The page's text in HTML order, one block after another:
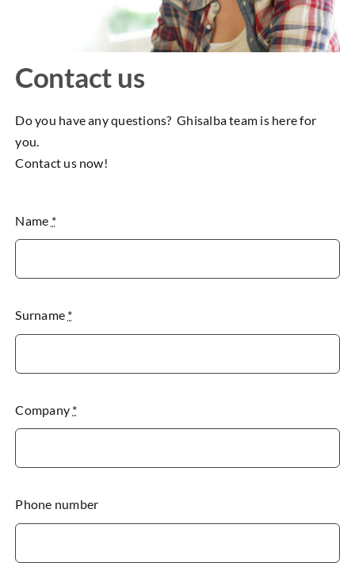
Contact us
Do you have any questions? Ghisalba team is here for
you.
Contact us now!
Name *
Surname *
Company *
Phone number